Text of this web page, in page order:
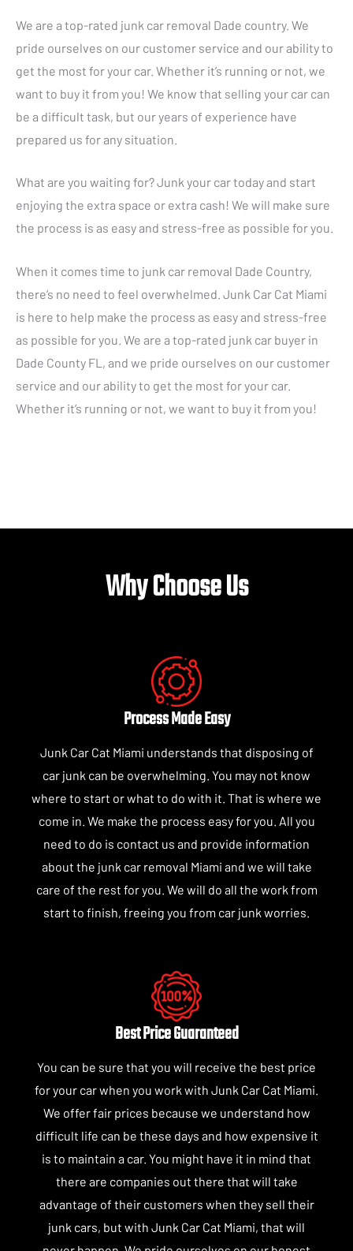
We are a top-rated junk car removal Dade country. We
pride ourselves on our customer service and our ability to
get the most for your car. Whether it’s running or not, we
want to buy it from you! We know that selling your car can
be a difficult task, but our years of experience have
prepared us for any situation.
What are you waiting for? Junk your car today and start
enjoying the extra space or extra cash! We will make sure
the process is as easy and stress-free as possible for you.
When it comes time to junk car removal Dade Country,
there’s no need to feel overwhelmed. Junk Car Cat Miami
is here to help make the process as easy and stress-free
as possible for you. We are a top-rated junk car buyer in
Dade County FL, and we pride ourselves on our customer
service and our ability to get the most for your car.
Whether it’s running or not, we want to buy it from you!
Why Choose Us
Process Made Easy
Junk Car Cat Miami understands that disposing of
car junk can be overwhelming. You may not know
where to start or what to do with it. That is where we
come in. We make the process easy for you. All you
need to do is contact us and provide information
about the junk car removal Miami and we will take
care of the rest for you. We will do all the work from
start to finish, freeing you from car junk worries.
Best Price Guaranteed
You can be sure that you will receive the best price
for your car when you work with Junk Car Cat Miami.
We offer fair prices because we understand how
difficult life can be these days and how expensive it
is to maintain a car. You might have it in mind that
there are companies out there that will take
advantage of their customers when they sell their
junk cars, but with Junk Car Cat Miami, that will